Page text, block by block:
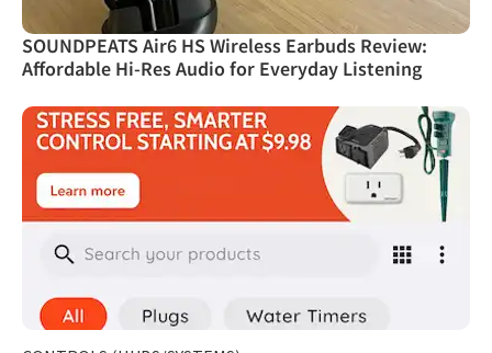
SOUNDPEATS Air6 HS Wireless Earbuds Review:
Affordable Hi-Res Audio for Everyday Listening